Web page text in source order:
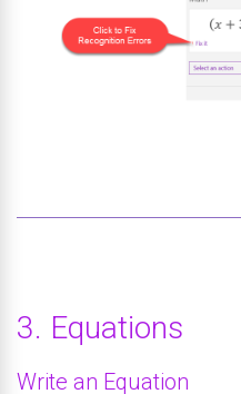
3. Equations
Write an Equation